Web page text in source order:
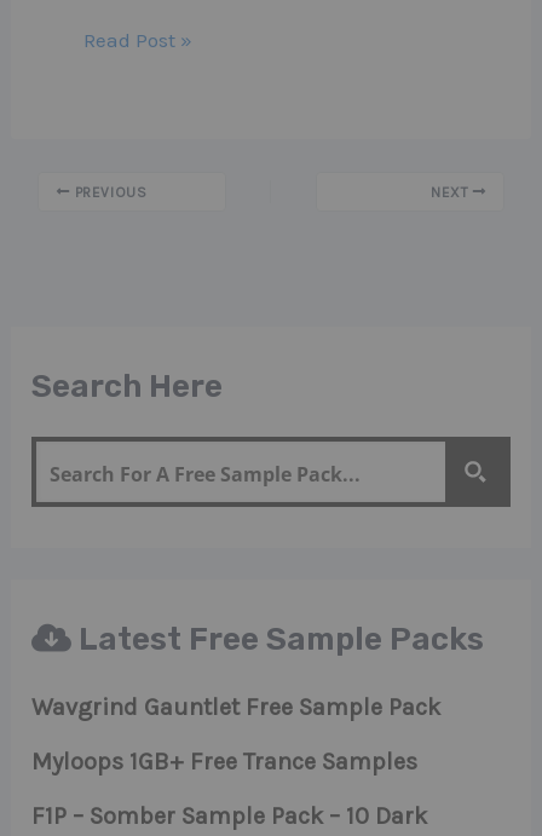
Search Here
Latest Free Sample Packs
Wavgrind Gauntlet Free Sample Pack
Myloops 1GB+ Free Trance Samples
F1P – Somber Sample Pack – 10 Dark
Read Post »
PREVIOUS NEXT